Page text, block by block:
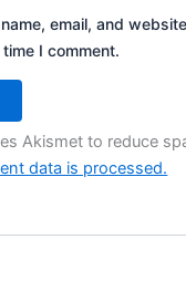
email, and
I comment.
Akismet to reduce
data is processed.